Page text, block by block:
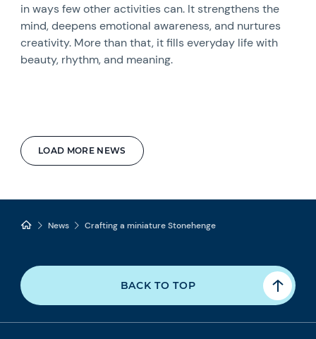
LOAD MORE NEWS
in ways few other activities can. It strengthens the
mind, deepens emotional awareness, and nurtures
creativity. More than that, it fills everyday life with
beauty, rhythm, and meaning.
News Crafting a miniature Stonehenge
BACK TO TOP